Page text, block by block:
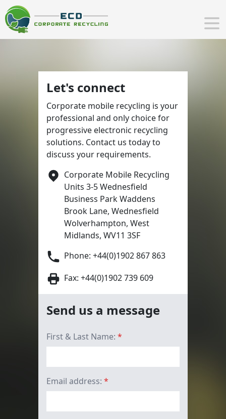
Let's connect
Corporate mobile recycling is your
professional and only choice for
progressive electronic recycling
solutions. Contact us today to
discuss your requirements.
Corporate Mobile Recycling
Units 3-5 Wednesfield
Business Park Waddens
Brook Lane, Wednesfield
Wolverhampton, West
Midlands, WV11 3SF
Phone: +44(0)1902 867 863
Fax: +44(0)1902 739 609
Send us a message
First & Last Name: *
Email address: *